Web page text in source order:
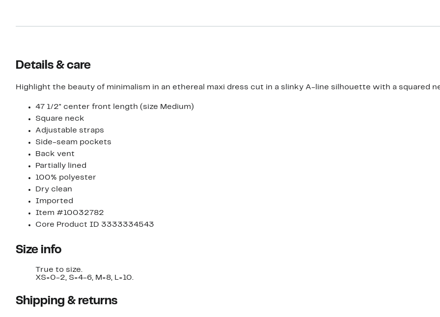
Details & care
Highlight the beauty of minimalism in an ethereal maxi dress cut in a slinky A-line silhouette with a squared
47 1/2" center front length (size Medium)
Square neck
Adjustable straps
Side-seam pockets
Back vent
Partially lined
100% polyester
Dry clean
Imported
Item #10032782
Core Product ID 3333334543
Size info
True to size.
XS=0-2, S=4-6, M=8, L=10.
Shipping & returns